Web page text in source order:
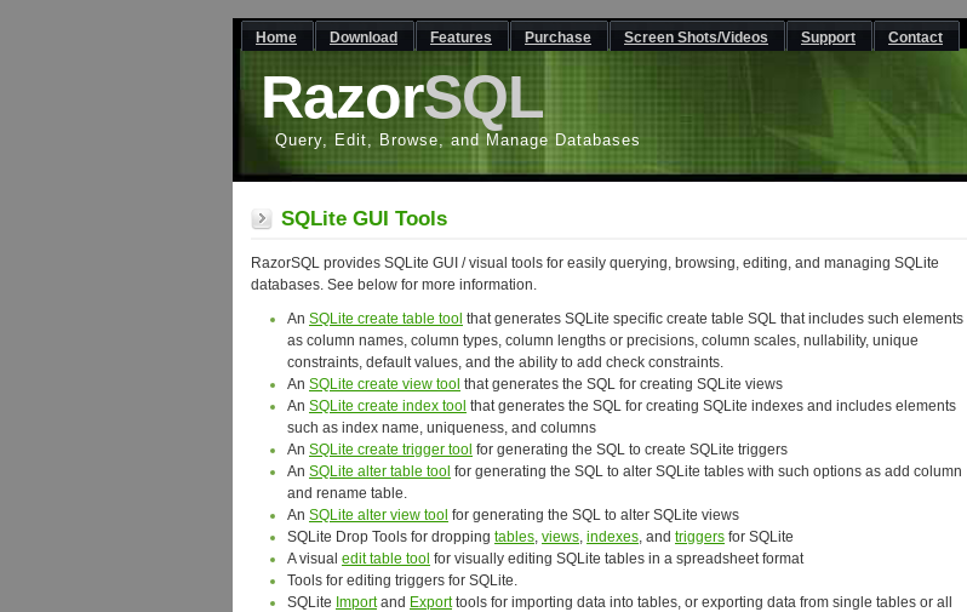
RazorSQL
Query, Edit, Browse, and Manage Databases
Home Download Features Purchase Screen Shots/Videos Support Contact
SQLite GUI Tools
RazorSQL provides SQLite GUI / visual tools for easily querying, browsing, editing, and managing SQLite
databases. See below for more information.
An SQLite create table tool that generates SQLite specific create table SQL that includes such elements
as column names, column types, column lengths or precisions, column scales, nullability, unique
constraints, default values, and the ability to add check constraints.
An SQLite create view tool that generates the SQL for creating SQLite views
An SQLite create index tool that generates the SQL for creating SQLite indexes and includes elements
such as index name, uniqueness, and columns
An SQLite create trigger tool for generating the SQL to create SQLite triggers
An SQLite alter table tool for generating the SQL to alter SQLite tables with such options as add column
and rename table.
An SQLite alter view tool for generating the SQL to alter SQLite views
SQLite Drop Tools for dropping tables, views, indexes, and triggers for SQLite
A visual edit table tool for visually editing SQLite tables in a spreadsheet format
Tools for editing triggers for SQLite.
SQLite Importand Exporttools for importing data into tables, or exporting data from single tables or all